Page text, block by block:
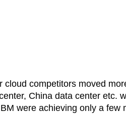
cloud competitors moved
China data center etc.
were achieving only a